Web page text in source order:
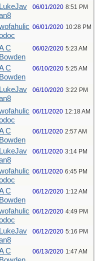
LukeJav
06/01/2020 8:51 PM
06/01/2020 10:28 PM
C
Bowden
06/02/2020 5:23 AM
C
Bowden
06/10/2020 5:25 AM
LukeJav
06/10/2020 3:22 PM
06/11/2020 12:18 AM
C
Bowden
06/11/2020 2:57 AM
LukeJav
06/11/2020 3:14 PM
06/11/2020 6:45 PM
C
Bowden
06/12/2020 1:12 AM
06/12/2020 4:49 PM
LukeJav
06/12/2020 5:16 PM
C
06/13/2020 1:47 AM